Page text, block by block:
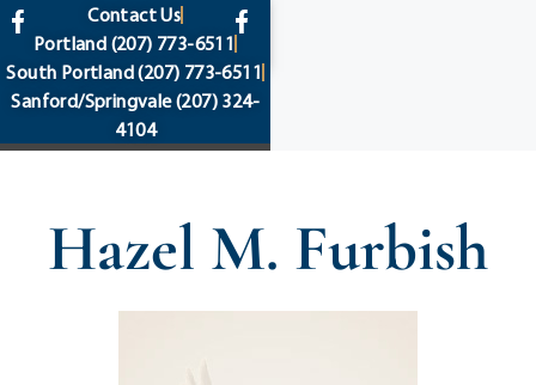
content
Contact Us
Portland (207) 773-6511
South Portland(207) 773-6511
Sanford/Springvale(207) 324-
4104
Hazel M. Furbish